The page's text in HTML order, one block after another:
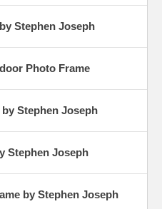
Stephen Joseph
Photo Frame
Stephen Joseph
Stephen Joseph
by Stephen Joseph